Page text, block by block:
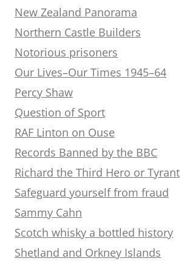
New Zealand Panorama
Northern Castle Builders
Notorious prisoners
Our Lives–Our Times 1945–64
Percy Shaw
Question of Sport
RAF Linton on Ouse
Records Banned by the BBC
Richard the Third Hero or Tyrant
Safeguard yourself from fraud
Sammy Cahn
Scotch whisky a bottled history
Shetland and Orkney Islands